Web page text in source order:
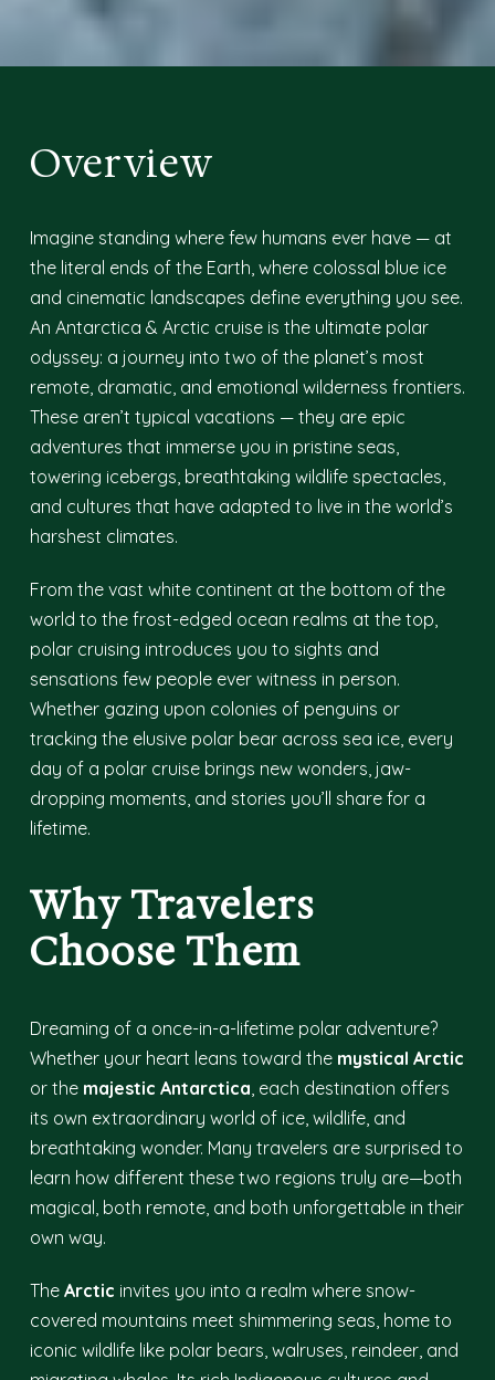
Overview
Imagine standing where few humans ever have — at
the literal ends of the Earth, where colossal blue ice
and cinematic landscapes define everything you see.
An Antarctica & Arctic cruise is the ultimate polar
odyssey: a journey into two of the planet’s most
remote, dramatic, and emotional wilderness frontiers.
These aren’t typical vacations — they are epic
adventures that immerse you in pristine seas,
towering icebergs, breathtaking wildlife spectacles,
and cultures that have adapted to live in the world’s
harshest climates.
From the vast white continent at the bottom of the
world to the frost-edged ocean realms at the top,
polar cruising introduces you to sights and
sensations few people ever witness in person.
Whether gazing upon colonies of penguins or
tracking the elusive polar bear across sea ice, every
day of a polar cruise brings new wonders, jaw-
dropping moments, and stories you’ll share for a
lifetime.
Why Travelers
Choose Them
Dreaming of a once-in-a-lifetime polar adventure?
Whether your heart leans toward the mystical Arctic
or the majestic Antarctica, each destination offers
its own extraordinary world of ice, wildlife, and
breathtaking wonder. Many travelers are surprised to
learn how different these two regions truly are—both
magical, both remote, and both unforgettable in their
own way.
The Arctic invites you into a realm where snow-
covered mountains meet shimmering seas, home to
iconic wildlife like polar bears, walruses, reindeer, and